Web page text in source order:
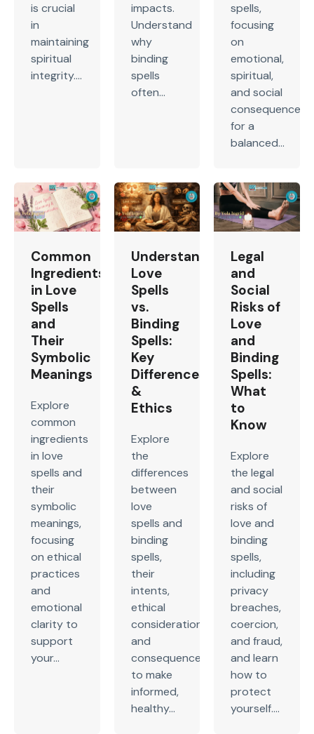
is crucial
in
maintaining
spiritual
integrity....
impacts.
Understand
why
binding
spells
often...
spells,
focusing
on
emotional,
spiritual,
and social
consequences
for a
balanced...
Common
Ingredients
in Love
Spells
and
Their
Symbolic
Meanings
Explore
common
ingredients
in love
spells and
their
symbolic
meanings,
focusing
on ethical
practices
and
emotional
clarity to
support
your...
Understanding
Love
Spells
vs.
Binding
Spells:
Key
Differences
&
Ethics
Explore
the
differences
between
love
spells and
binding
spells,
their
intents,
ethical
considerations,
and
consequences
to make
informed,
healthy...
Legal
and
Social
Risks of
Love
and
Binding
Spells:
What
to
Know
Explore
the legal
and social
risks of
love and
binding
spells,
including
privacy
breaches,
coercion,
and fraud,
and learn
how to
protect
yourself....